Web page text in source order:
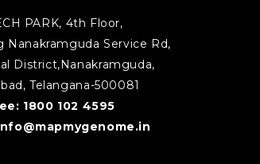
PARK, 4th Floor,
Nanakramguda Service Rd,
District,Nanakramguda,
Telangana-500081
1800 102 4595